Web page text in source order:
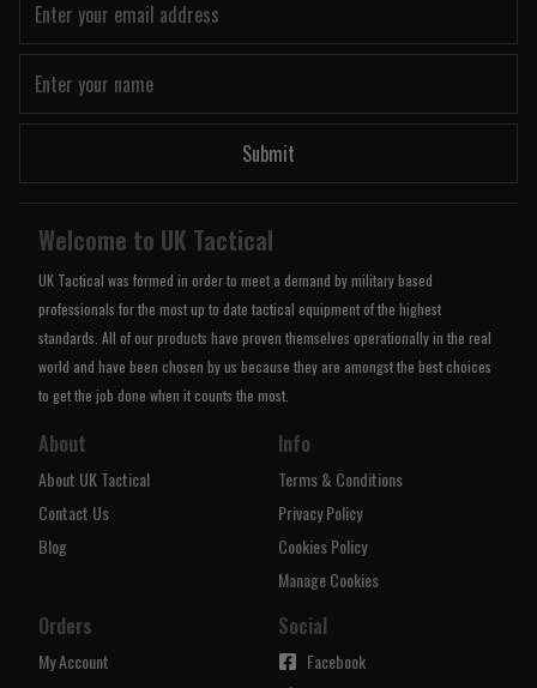
Submit
Welcome to UK Tactical
UK Tactical was formed in order to meet a demand by military based
professionals for the most up to date tactical equipment of the highest
standards. All of our products have proven themselves operationally in the real
world and have been chosen by us because they are amongst the best choices
to get the job done when it counts the most.
About
About UK Tactical
Contact Us
Blog
Info
Terms & Conditions
Privacy Policy
Cookies Policy
Manage Cookies
Orders
My Account
Social
Facebook